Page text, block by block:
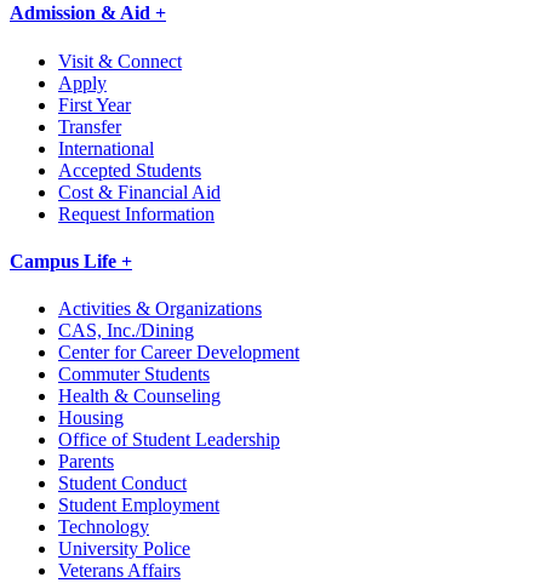
Admission & Aid +
Visit & Connect
Apply
First Year
Transfer
International
Accepted Students
Cost & Financial Aid
Request Information
Campus Life +
Activities & Organizations
CAS, Inc./Dining
Center for Career Development
Commuter Students
Health & Counseling
Housing
Office of Student Leadership
Parents
Student Conduct
Student Employment
Technology
University Police
Veterans Affairs